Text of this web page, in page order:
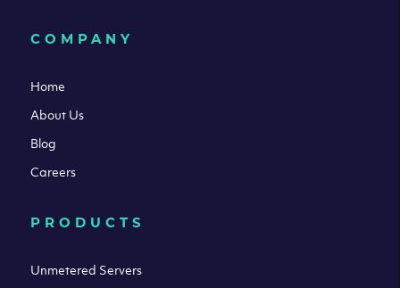
COMPANY
Home
About Us
Blog
Careers
PRODUCTS
Unmetered Servers